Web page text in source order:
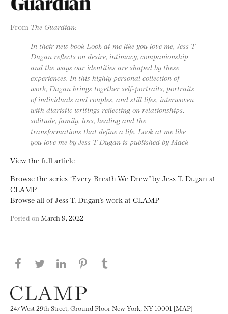
From The Guardian:
In their new book Look at me like you love me, Jess T
Dugan reflects on desire, intimacy, companionship
and the ways our identities are shaped by these
experiences. In this highly personal collection of
work, Dugan brings together self-portraits, portraits
of individuals and couples, and still lifes, interwoven
with diaristic writings reflecting on relationships,
solitude, family, loss, healing and the
transformations that define a life. Look at me like
you love me by Jess T Dugan is published by Mack
View the full article
Browse the series “Every Breath We Drew” by Jess T. Dugan at
CLAMP
Browse all of Jess T. Dugan’s work at CLAMP
Posted on March 9, 2022
Share this page on Facebook
Share this page on Twitter
Share this page on LinkedIN
Share this page on Pinterest
247 West 29th Street, Ground Floor New York, NY 10001 [MAP]